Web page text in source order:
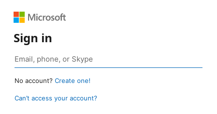
Sign in
No account? Create one!
Can’t access your account?